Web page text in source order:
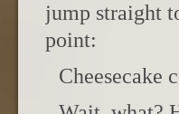
jump straight
point:
Cheesecake